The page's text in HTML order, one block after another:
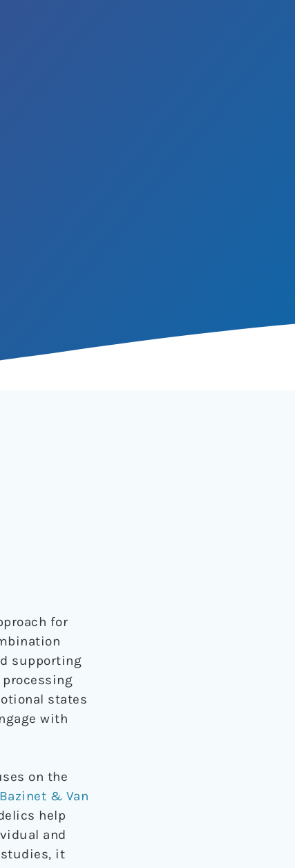
for
supporting
states
with
on the
Bazinet & Van
help
and
it